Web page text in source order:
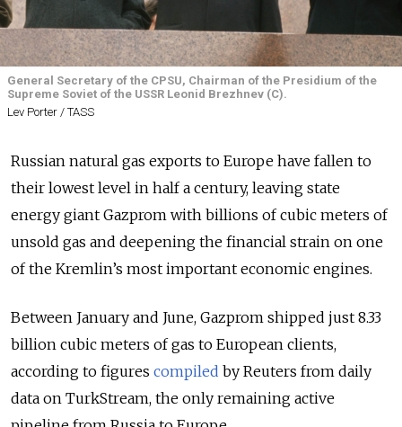
General Secretary of the CPSU, Chairman of the Presidium of the
Supreme Soviet of the USSR Leonid Brezhnev (C).
Lev Porter / TASS
Russian natural gas exports to Europe have fallen to
their lowest level in half a century, leaving state
energy giant Gazprom with billions of cubic meters of
unsold gas and deepening the financial strain on one
of the Kremlin’s most important economic engines.
Between January and June, Gazprom shipped just 8.33
billion cubic meters of gas to European clients,
according to figures compiled by Reuters from daily
data on TurkStream, the only remaining active